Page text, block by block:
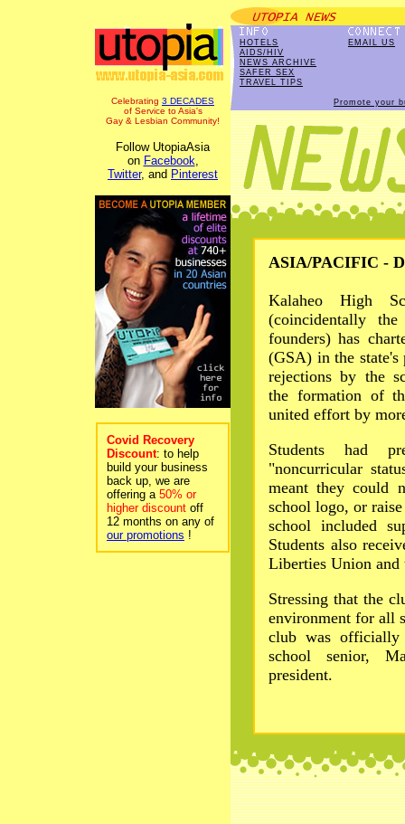
Celebrating 3 DECADES
of Service to Asia's
Gay & Lesbian Community!
Follow UtopiaAsia
on Facebook,
Twitter, and Pinterest
Covid Recovery
Discount: to help
build your business
back up, we are
offering a 50% or
higher discount off
12 months on any of
our promotions !
HOTELS
AIDS/HIV
NEWS ARCHIVE
SAFER SEX
TRAVEL TIPS
EMAIL US
Promote your
ASIA/PACIFIC -
Kalaheo High
(coincidentally
founders) has
(GSA) in the state's
rejections by the
the formation of
united effort by
Students had
"noncurricular
meant they could
school logo, or
school included
Students also
Liberties Union and
Stressing that the
environment for all
club was officially
school senior,
president.